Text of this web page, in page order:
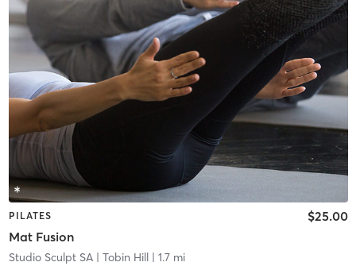
PILATES
Mat Fusion
$25.00
Studio Sculpt SA| Tobin Hill| 1.7 mi